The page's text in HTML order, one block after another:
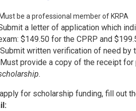
ust be a professional member of KRPA
a letter of application which
$149.50 for the CPRP and
Submit written verification of need by
Must provide a copy of the receipt
for scholarship funding, fill out